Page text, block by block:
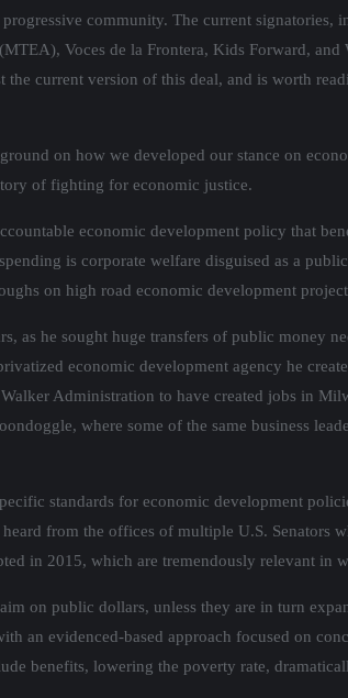
community. The current
Voces de la Frontera, Kids Forward,
the current version of this deal, and is worth
on how we developed our stance on
of fighting for economic justice.
economic development policy that
is corporate welfare disguised as a
on high road economic development
as he sought huge transfers of public money
economic development agency he
Administration to have created jobs in
where some of the same business
standards for economic development
from the offices of multiple U.S. Senators
in 2015, which are tremendously relevant in
on public dollars, unless they are in turn
an evidenced-based approach focused on
benefits, lowering the poverty rate,